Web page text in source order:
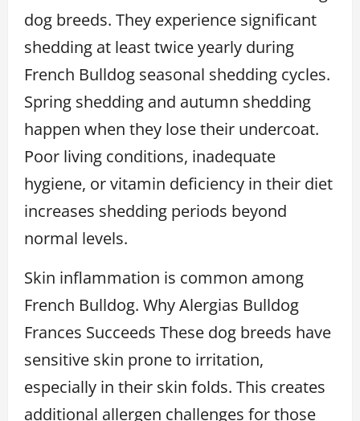
dog breeds. They experience significant
shedding at least twice yearly during
French Bulldog seasonal shedding cycles.
Spring shedding and autumn shedding
happen when they lose their undercoat.
Poor living conditions, inadequate
hygiene, or vitamin deficiency in their diet
increases shedding periods beyond
normal levels.
Skin inflammation is common among
French Bulldog. Why Alergias Bulldog
Frances Succeeds These dog breeds have
sensitive skin prone to irritation,
especially in their skin folds. This creates
additional allergen challenges for those